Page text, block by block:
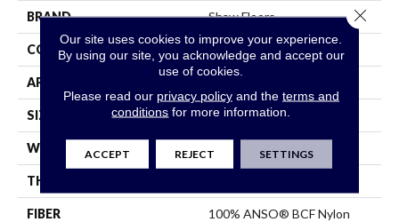
BRAND Shaw Floors
CONSTRUCTION Texture
APPLICATION
SIZE 12 Ft
WIDTH 12 Ft
THICKNESS
FIBER 100% ANSO® BCF Nylon
Our site uses cookies to improve your experience.
By using our site, you acknowledge and accept our
use of cookies.
Please read our privacy policyand the terms and
conditions for more information.
ACCEPT REJECT SETTINGS
Close